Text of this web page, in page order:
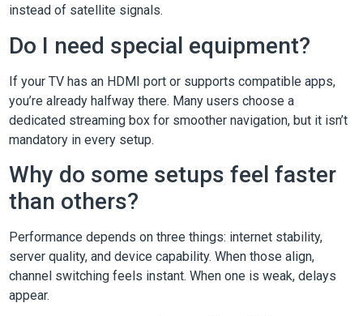
instead of satellite signals.
Do I need special equipment?
If your TV has an HDMI port or supports compatible apps,
you’re already halfway there. Many users choose a
dedicated streaming box for smoother navigation, but it isn’t
mandatory in every setup.
Why do some setups feel faster
than others?
Performance depends on three things: internet stability,
server quality, and device capability. When those align,
channel switching feels instant. When one is weak, delays
appear.